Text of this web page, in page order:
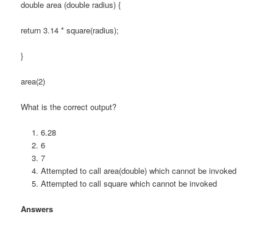
double area (double radius) {
return 3.14 * square(radius);
}
area(2)
What is the correct output?
6.28
6
7
Attempted to call area(double) which cannot be invoked
Attempted to call square which cannot be invoked
Answers